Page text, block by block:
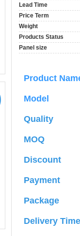
Lead Time
Price Term
Weight
Products Status
Panel size
Product
Model
Quality
MOQ
Discount
Payment
Package
Delivery Time